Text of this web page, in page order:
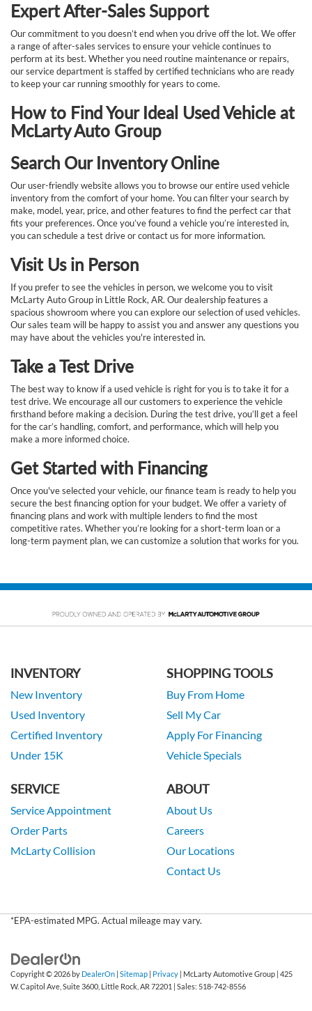
Expert After-Sales Support
Our commitment to you doesn’t end when you drive off the lot. We offer
a range of after-sales services to ensure your vehicle continues to
perform at its best. Whether you need routine maintenance or repairs,
our service department is staffed by certified technicians who are ready
to keep your car running smoothly for years to come.
How to Find Your Ideal Used Vehicle at
McLarty Auto Group
Search Our Inventory Online
Our user-friendly website allows you to browse our entire used vehicle
inventory from the comfort of your home. You can filter your search by
make, model, year, price, and other features to find the perfect car that
fits your preferences. Once you’ve found a vehicle you’re interested in,
you can schedule a test drive or contact us for more information.
Visit Us in Person
If you prefer to see the vehicles in person, we welcome you to visit
McLarty Auto Group in Little Rock, AR. Our dealership features a
spacious showroom where you can explore our selection of used vehicles.
Our sales team will be happy to assist you and answer any questions you
may have about the vehicles you're interested in.
Take a Test Drive
The best way to know if a used vehicle is right for you is to take it for a
test drive. We encourage all our customers to experience the vehicle
firsthand before making a decision. During the test drive, you’ll get a feel
for the car’s handling, comfort, and performance, which will help you
make a more informed choice.
Get Started with Financing
Once you've selected your vehicle, our finance team is ready to help you
secure the best financing option for your budget. We offer a variety of
financing plans and work with multiple lenders to find the most
competitive rates. Whether you’re looking for a short-term loan or a
long-term payment plan, we can customize a solution that works for you.
INVENTORY
New Inventory
Used Inventory
Certified Inventory
Under 15K
SHOPPING TOOLS
Buy From Home
Sell My Car
Apply For Financing
Vehicle Specials
SERVICE
Service Appointment
Order Parts
McLarty Collision
ABOUT
About Us
Careers
Our Locations
Contact Us
*EPA-estimated MPG. Actual mileage may vary.
Copyright © 2026by DealerOn | Sitemap | Privacy | McLarty Automotive Group | 425
W. Capitol Ave, Suite 3600, Little Rock, AR72201 | Sales: 518-742-8556